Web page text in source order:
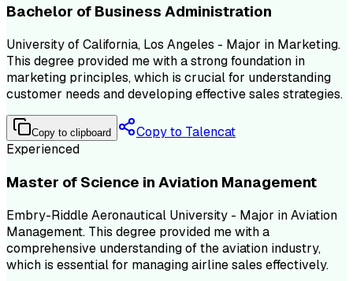
Bachelor of Business Administration
University of California, Los Angeles - Major in Marketing.
This degree provided me with a strong foundation in
marketing principles, which is crucial for understanding
customer needs and developing effective sales strategies.
Copy to clipboard
Copy to Talencat
Experienced
Master of Science in Aviation Management
Embry-Riddle Aeronautical University - Major in Aviation
Management. This degree provided me with a
comprehensive understanding of the aviation industry,
which is essential for managing airline sales effectively.